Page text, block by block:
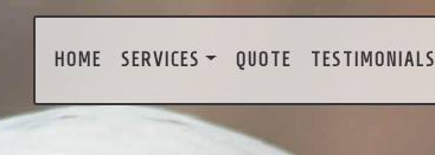
HOME SERVICES QUOTE TESTIMONIALS